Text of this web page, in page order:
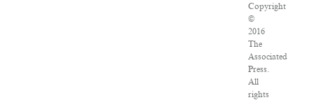
Copyright
©
2016
The
Associated
Press.
All
rights